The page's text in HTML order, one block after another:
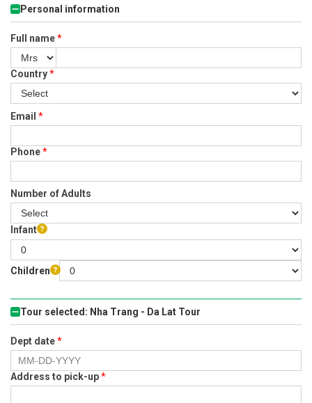
Personal information
Full name*
Country*
Email *
Phone*
Number of Adults
Infant
Children
Tour selected: Nha Trang - Da Lat Tour
Dept date*
Address to pick-up*